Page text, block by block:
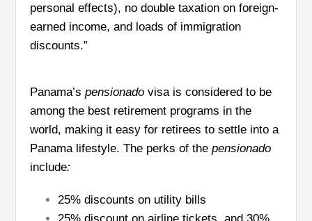
personal effects), no double taxation on foreign-
earned income, and loads of immigration
discounts.”
Panama’spensionado visa is considered to be
among the best retirement programs in the
world, making it easy for retirees to settle into a
Panama lifestyle. The perks of thepensionado
include:
25% discounts on utility bills